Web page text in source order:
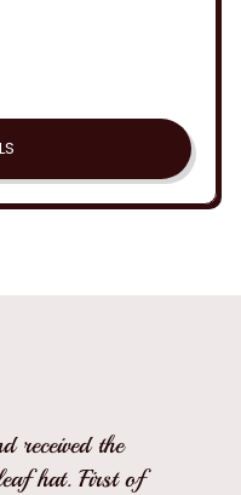
received the
hat. First of